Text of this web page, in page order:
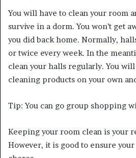
You will have to clean your room
survive in a dorm. You won’t get
you did back home. Normally,
or twice every week. In the
clean your halls regularly. You
cleaning products on your own
Tip: You can go group shopping
Keeping your room clean is your
However, it is good to ensure